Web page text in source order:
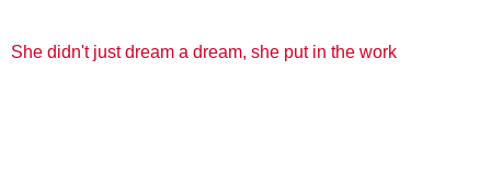
She didn't just dream a dream, she put in the work